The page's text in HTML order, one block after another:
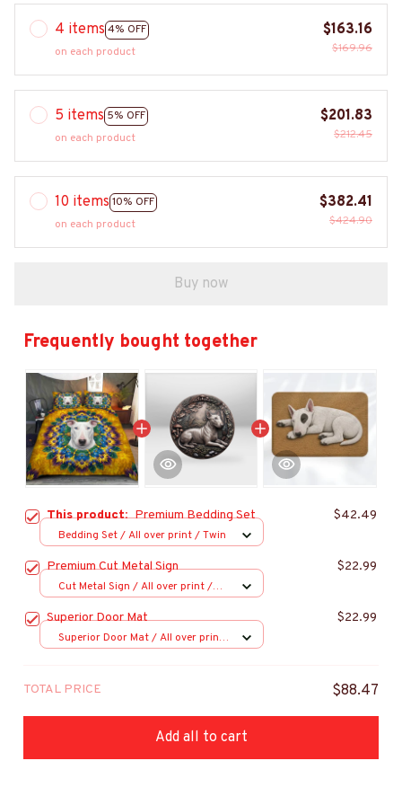
4 items 4% OFF
on each product
$163.16
$169.96
5 items 5% OFF
on each product
$201.83
$212.45
10 items 10% OFF
on each product
$382.41
$424.90
Buy now
Frequently bought together
This product:Premium Bedding Set $42.49
Bedding Set / All over print / Twin
Premium Cut Metal Sign $22.99
Cut Metal Sign / All over print /
Superior Door Mat $22.99
Superior Door Mat / All over print
TOTAL PRICE $88.47
Add all to cart